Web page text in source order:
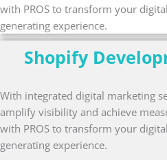
with PROS to transform your
generating experience.
Shopify
With integrated digital marketing
amplify visibility and achieve
with PROS to transform your
generating experience.